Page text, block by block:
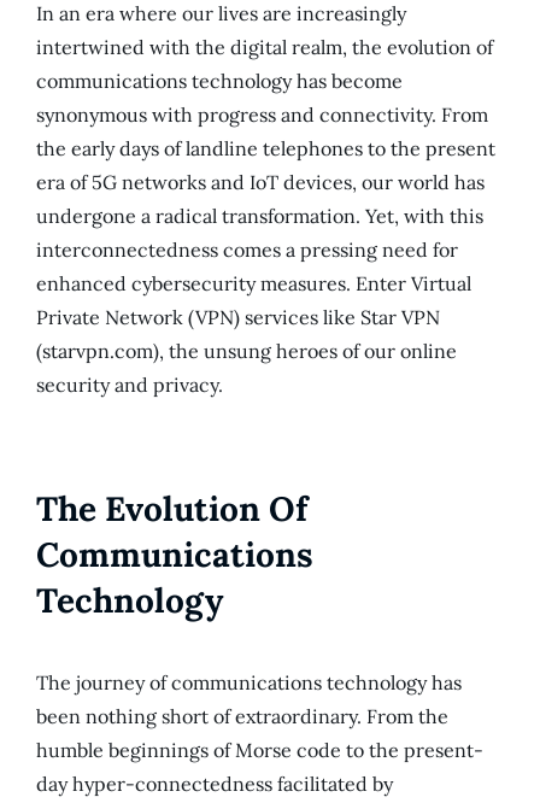
In an era where our lives are increasingly
intertwined with the digital realm, the evolution of
communications technology has become
synonymous with progress and connectivity. From
the early days of landline telephones to the present
era of 5G networks and IoT devices, our world has
undergone a radical transformation. Yet, with this
interconnectedness comes a pressing need for
enhanced cybersecurity measures. Enter Virtual
Private Network (VPN) services like Star VPN
(starvpn.com), the unsung heroes of our online
security and privacy.
The Evolution Of
Communications
Technology
The journey of communications technology has
been nothing short of extraordinary. From the
humble beginnings of Morse code to the present-
day hyper-connectedness facilitated by